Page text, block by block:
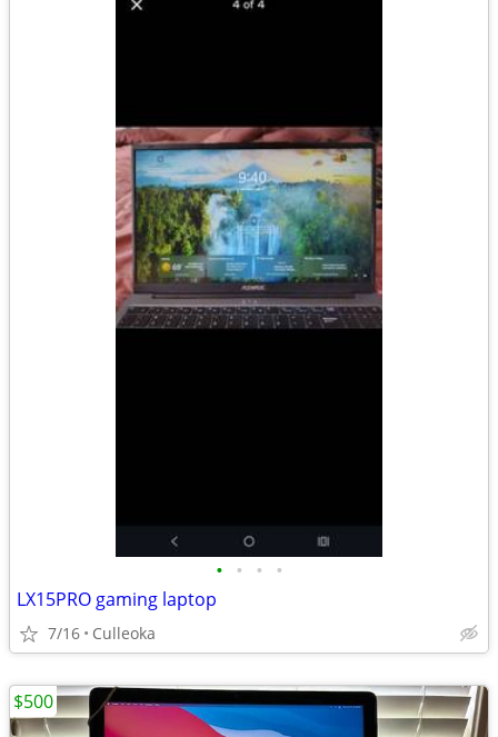
• • • •
LX15PRO gaming laptop
7/16 Culleoka
$500